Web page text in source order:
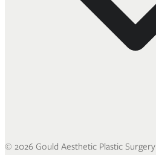
© 2026Gould Aesthetic Plastic Surgery